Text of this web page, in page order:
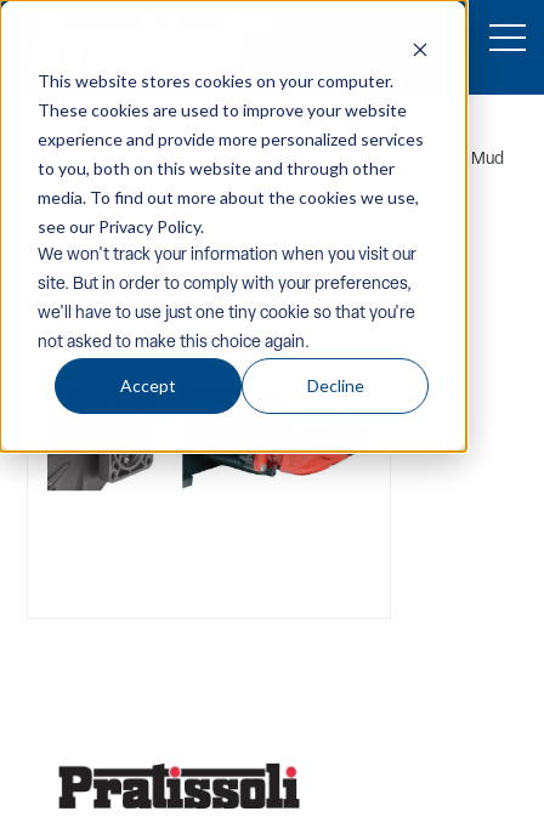
This website stores cookies on your computer.
These cookies are used to improve your website
experience and provide more personalized services
to you, both on this website and through other
media. To find out more about the cookies we use,
see our Privacy Policy.
We won't track your information when you visit our
site. But in order to comply with your preferences,
we'll have to use just one tiny cookie so that you're
not asked to make this choice again.
Accept Decline
Home/Equipment /Pw-Components-Accessories
Pratissoli-Pumps / Pratissoli KT45HY350 HY-Pack Series Mud
Pump1